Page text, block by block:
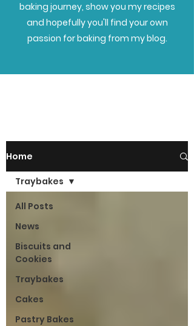
baking journey, show you my recipes
and hopefully you'll find your own
passion for baking from my blog.
Home
All Posts
News
Biscuits and
Cookies
Traybakes
Cakes
Pastry Bakes
Traybakes